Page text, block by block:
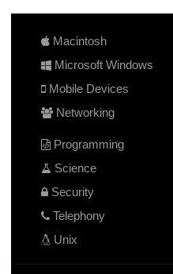
Macintosh
Microsoft Windows
Mobile Devices
Networking
Programming
Science
Security
Telephony
Unix